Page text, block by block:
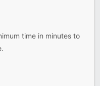
time in minutes to